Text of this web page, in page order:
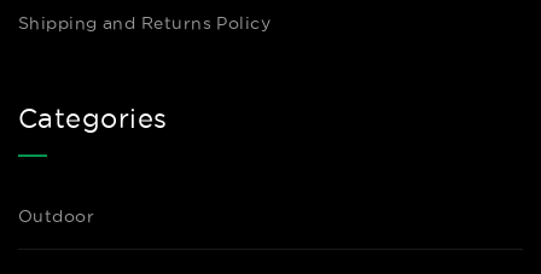
Shipping and Returns Policy
Categories
Outdoor